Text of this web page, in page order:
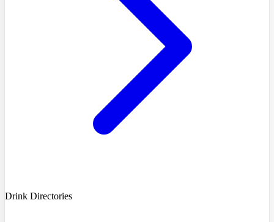
Drink Directories